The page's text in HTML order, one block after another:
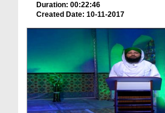
Duration: 00:22:46
Created Date: 10-11-2017